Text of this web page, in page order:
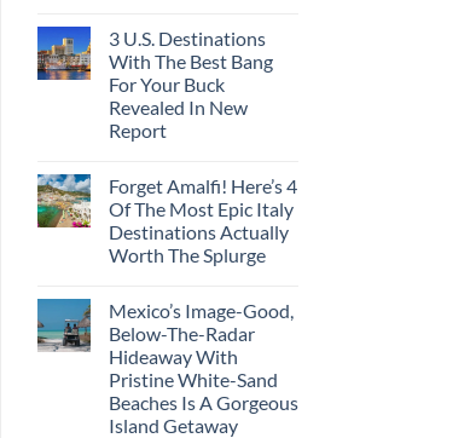
3 U.S. Destinations
With The Best Bang
For Your Buck
Revealed In New
Report
Forget Amalfi! Here’s 4
Of The Most Epic Italy
Destinations Actually
Worth The Splurge
Mexico’s Image-Good,
Below-The-Radar
Hideaway With
Pristine White-Sand
Beaches Is A Gorgeous
Island Getaway